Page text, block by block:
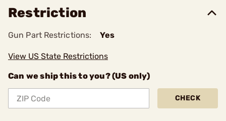
Restriction
Gun Part Restrictions: Yes
View US State Restrictions
Can we ship this to you? (US only)
CHECK